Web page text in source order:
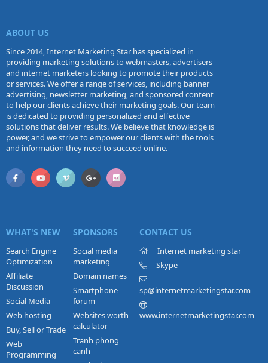
ABOUT US
Since 2014, Internet Marketing Star has specialized in
providing marketing solutions to webmasters, advertisers
and internet marketers looking to promote their products
or services. We offer a range of services, including banner
advertising, newsletter marketing, and sponsored content
to help our clients achieve their marketing goals. Our team
is dedicated to providing personalized and effective
solutions that deliver results. We believe that knowledge is
power, and we strive to empower our clients with the tools
and information they need to succeed online.
WHAT'S NEW
Search Engine
Optimization
Affiliate
Discussion
Social Media
Web hosting
Buy, Sell or Trade
Web
Programming
SPONSORS
Social media
marketing
Domain names
Smartphone
forum
Websites worth
calculator
Tranh phong
canh
CONTACT US
Internet marketing star
Skype
sp@internetmarketingstar.com
www.internetmarketingstar.com